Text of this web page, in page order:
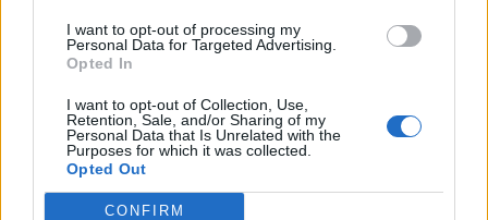
I want to opt-out of processing my
Personal Data for Targeted Advertising.
Opted In
I want to opt-out of Collection, Use,
Retention, Sale, and/or Sharing of my
Personal Data that Is Unrelated with the
Purposes for which it was collected.
Opted Out
CONFIRM
Ultimate Urban Homestead Garden